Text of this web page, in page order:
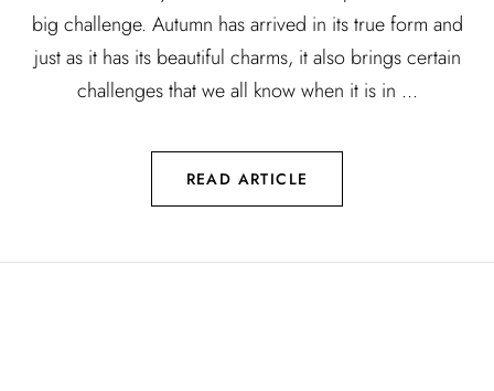
big challenge. Autumn has arrived in its true form and
just as it has its beautiful charms, it also brings certain
challenges that we all know when it is in ...
READ ARTICLE